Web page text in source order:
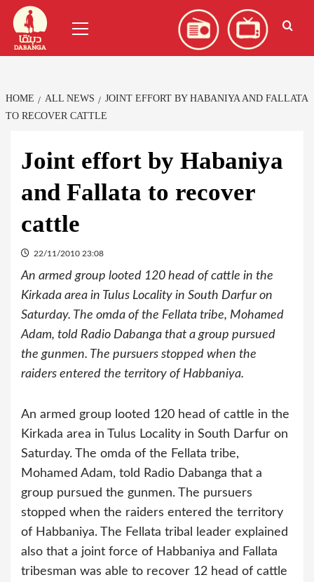
Skip
content
Menu
HOME ALL NEWS
JOINT EFFORT BY HABANIYA AND FALLATA
TO RECOVER CATTLE
Joint effort by Habaniya
and Fallata to recover
cattle
22/11/2010 23:08
An armed group looted 120 head of cattle in the
Kirkada area in Tulus Locality in South Darfur on
Saturday. The omda of the Fellata tribe, Mohamed
Adam, told Radio Dabanga that a group pursued
the gunmen. The pursuers stopped when the
raiders entered the territory of Habbaniya.
An armed group looted 120 head of cattle in the
Kirkada area in Tulus Locality in South Darfur on
Saturday. The omda of the Fellata tribe,
Mohamed Adam, told Radio Dabanga that a
group pursued the gunmen. The pursuers
stopped when the raiders entered the territory
of Habbaniya. The Fellata tribal leader explained
also that a joint force of Habbaniya and Fallata
tribesman was able to recover 12 head of cattle